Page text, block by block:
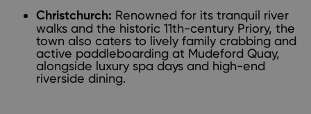
Christchurch: Renowned for its tranquil river
walks and the historic 11th-century Priory, the
town also caters to lively family crabbing and
active paddleboarding at Mudeford Quay,
alongside luxury spa days and high-end
riverside dining.